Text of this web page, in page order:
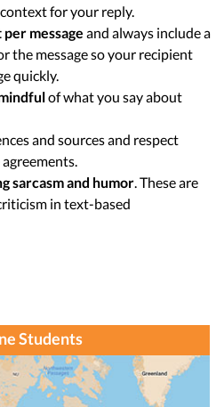
for your reply.
message and always include a
the message so your recipient
quickly.
of what you say about
and sources and respect
sarcasm and humor. These are
in text-based
Students